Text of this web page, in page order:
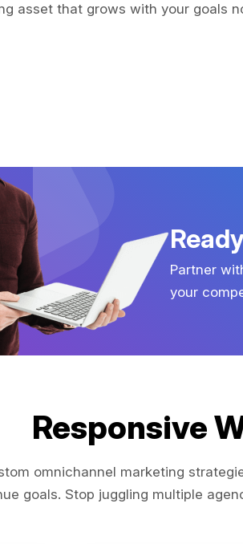
asset that grows with your goals
Partner
your
Responsive
omnichannel marketing
goals. Stop juggling multiple